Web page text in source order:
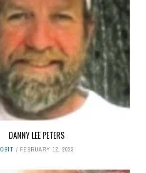
DANNY LEE PETERS
OBIT FEBRUARY 12, 2023